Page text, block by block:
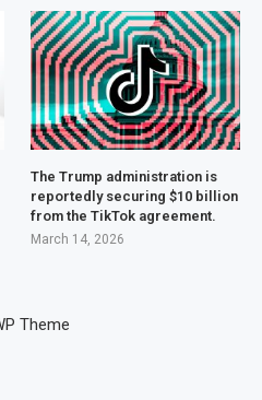
The Trump administration is
reportedly securing $10 billion
from the TikTok agreement.
March 14, 2026